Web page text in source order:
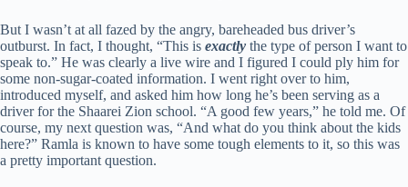
But I wasn’t at all fazed by the angry, bareheaded bus driver’s
outburst. In fact, I thought, “This is exactly the type of person I want to
speak to.” He was clearly a live wire and I figured I could ply him for
some non-sugar-coated information. I went right over to him,
introduced myself, and asked him how long he’s been serving as a
driver for the Shaarei Zion school. “A good few years,” he told me. Of
course, my next question was, “And what do you think about the kids
here?” Ramla is known to have some tough elements to it, so this was
a pretty important question.